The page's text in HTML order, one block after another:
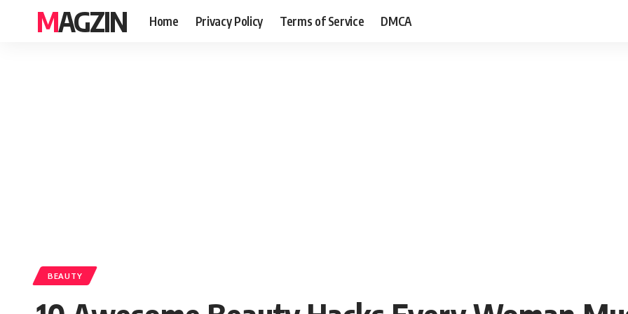
MAGZIN Home Privacy Policy Terms of Service DMCA
BEAUTY